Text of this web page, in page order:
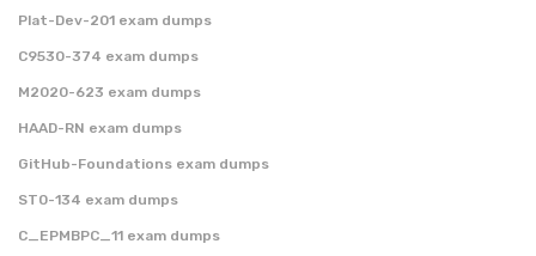
Plat-Dev-201 exam dumps
C9530-374 exam dumps
M2020-623 exam dumps
HAAD-RN exam dumps
GitHub-Foundations exam dumps
ST0-134 exam dumps
C_EPMBPC_11 exam dumps